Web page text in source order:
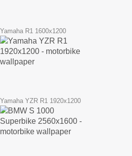
Yamaha R1 1600x1200
Yamaha YZR R1 1920x1200